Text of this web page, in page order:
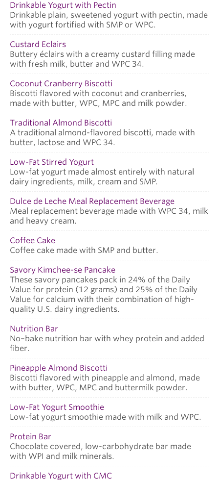
Drinkable Yogurt with Pectin
Drinkable plain, sweetened yogurt with pectin, made
with yogurt fortified with SMP or WPC.
Custard Eclairs
Buttery éclairs with a creamy custard filling made
with fresh milk, butter and WPC 34.
Coconut Cranberry Biscotti
Biscotti flavored with coconut and cranberries,
made with butter, WPC, MPC and milk powder.
Traditional Almond Biscotti
A traditional almond-flavored biscotti, made with
butter, lactose and WPC 34.
Low-Fat Stirred Yogurt
Low-fat yogurt made almost entirely with natural
dairy ingredients, milk, cream and SMP.
Dulce de Leche Meal Replacement Beverage
Meal replacement beverage made with WPC 34, milk
and heavy cream.
Coffee Cake
Coffee cake made with SMP and butter.
Savory Kimchee-se Pancake
These savory pancakes pack in 24% of the Daily
Value for protein (12 grams) and 25% of the Daily
Value for calcium with their combination of high-
quality U.S. dairy ingredients.
Nutrition Bar
No–bake nutrition bar with whey protein and added
fiber.
Pineapple Almond Biscotti
Biscotti flavored with pineapple and almond, made
with butter, WPC, MPC and buttermilk powder.
Low-Fat Yogurt Smoothie
Low-fat yogurt smoothie made with milk and WPC.
Protein Bar
Chocolate covered, low-carbohydrate bar made
with WPI and milk minerals.
Drinkable Yogurt with CMC